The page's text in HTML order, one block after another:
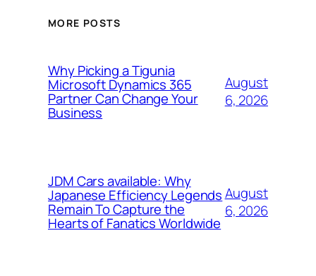
MORE POSTS
Why Picking a Tigunia
Microsoft Dynamics 365
Partner Can Change Your
Business
August
6, 2026
JDM Cars available: Why
Japanese Efficiency Legends
Remain To Capture the
Hearts of Fanatics Worldwide
August
6, 2026